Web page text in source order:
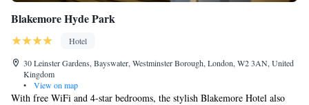
Blakemore Hyde Park
Hotel
30 Leinster Gardens, Bayswater, Westminster Borough, London, W2 3AN, United
Kingdom
•
View on map
With free WiFi and 4-star bedrooms, the stylish Blakemore Hotel also